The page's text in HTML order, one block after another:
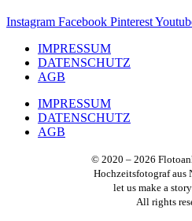
Instagram Facebook Pinterest
IMPRESSUM
DATENSCHUTZ
AGB
IMPRESSUM
DATENSCHUTZ
AGB
© 2020 – 2026
Hochzeitsfotograf aus
let us make a
All rights